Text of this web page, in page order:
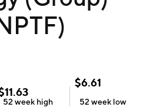
11.63
52 week high
$6.61
52 week low